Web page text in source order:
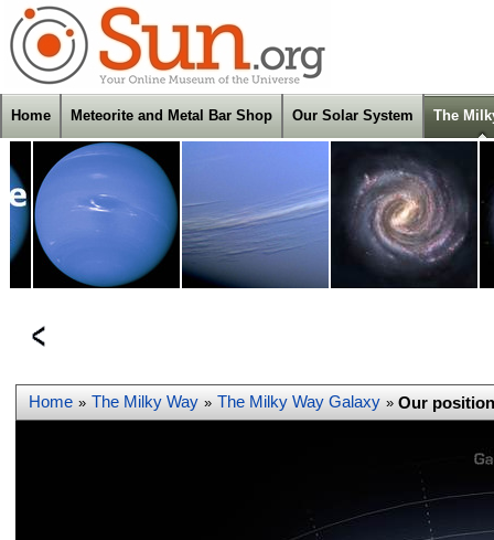
Home Meteorite and Metal Bar Shop Our Solar System The
Home » The Milky Way » The Milky Way Galaxy » Our